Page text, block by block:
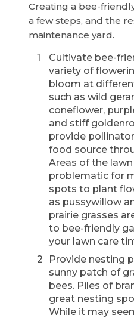
Creating a bee-
a few steps, and the
maintenance yard.
Cultivate bee-
variety of
bloom at
such as wild
coneflower,
and stiff
provide
food source
Areas of the
problematic for
spots to plant
as pussywillow
prairie grasses
to bee-friendly
your lawn care
Provide nesting
sunny patch of
bees. Piles of
great nesting
While it may